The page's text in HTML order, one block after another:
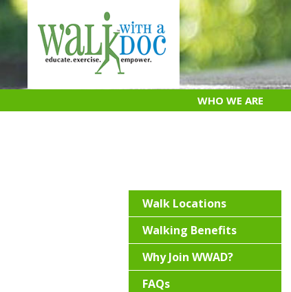
Skip
to
WHO WE ARE
Walk Locations
Walking Benefits
Why Join WWAD?
FAQs